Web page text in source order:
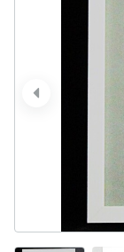
prev